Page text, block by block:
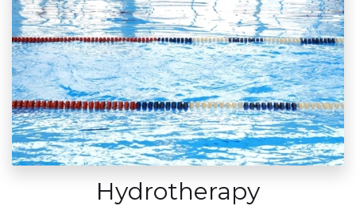
Hydrotherapy